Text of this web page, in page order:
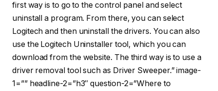
first way is to go to the control panel and select
uninstall a program. From there, you can select
Logitech and then uninstall the drivers. You can also
use the Logitech Uninstaller tool, which you can
download from the website. The third way is to use a
driver removal tool such as Driver Sweeper.” image-
1=”” headline-2=”h3″ question-2=”Where to